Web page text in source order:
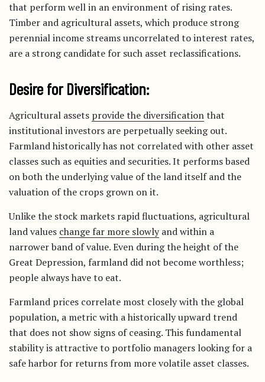
that perform well in an environment of rising rates.
Timber and agricultural assets, which produce strong
perennial income streams uncorrelated to interest rates,
are a strong candidate for such asset reclassifications.
Desire for Diversification:
Agricultural assets provide the diversificationthat
institutional investors are perpetually seeking out.
Farmland historically has not correlated with other asset
classes such as equities and securities. It performs based
on both the underlying value of the land itself and the
valuation of the crops grown on it.
Unlike the stock markets rapid fluctuations, agricultural
land values change far more slowlyand within a
narrower band of value. Even during the height of the
Great Depression, farmland did not become worthless;
people always have to eat.
Farmland prices correlate most closely with the global
population, a metric with a historically upward trend
that does not show signs of ceasing. This fundamental
stability is attractive to portfolio managers looking for a
safe harbor for returns from more volatile asset classes.